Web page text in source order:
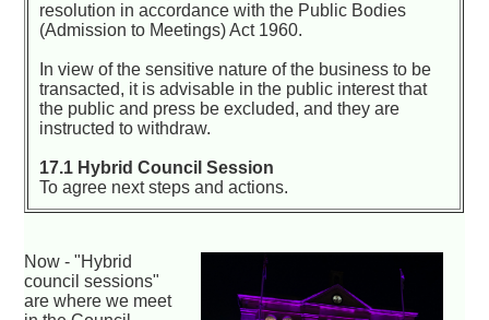
resolution in accordance with the Public Bodies
(Admission to Meetings) Act 1960.
In view of the sensitive nature of the business to be
transacted, it is advisable in the public interest that
the public and press be excluded, and they are
instructed to withdraw.
17.1 Hybrid Council Session
To agree next steps and actions.
Now - "Hybrid
council sessions"
are where we meet